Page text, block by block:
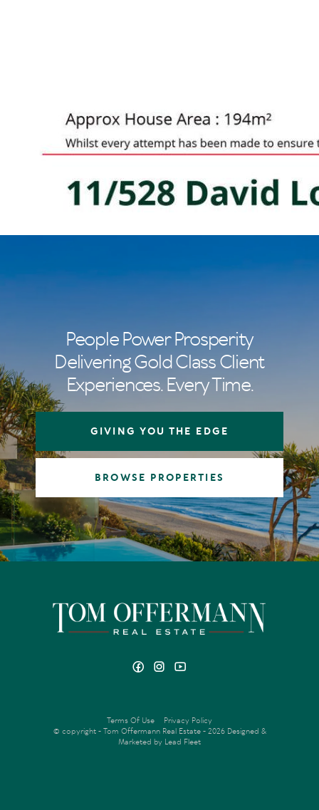
People Power Prosperity
Delivering Gold Class Client
Experiences. Every Time.
GIVING YOU THE EDGE
BROWSE PROPERTIES
Terms Of Use
Privacy Policy
© copyright - Tom Offermann Real Estate - 2026 Designed &
Marketed by Lead Fleet